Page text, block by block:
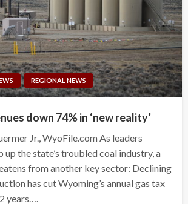
REGIONAL NEWS
down 74% in ‘new reality’
Jr., WyoFile.com As leaders
the state’s troubled coal industry, a
from another key sector: Declining
has cut Wyoming’s annual gas tax
years….